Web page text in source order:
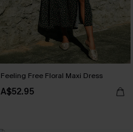
Feeling Free Floral Maxi Dress
A$52.95